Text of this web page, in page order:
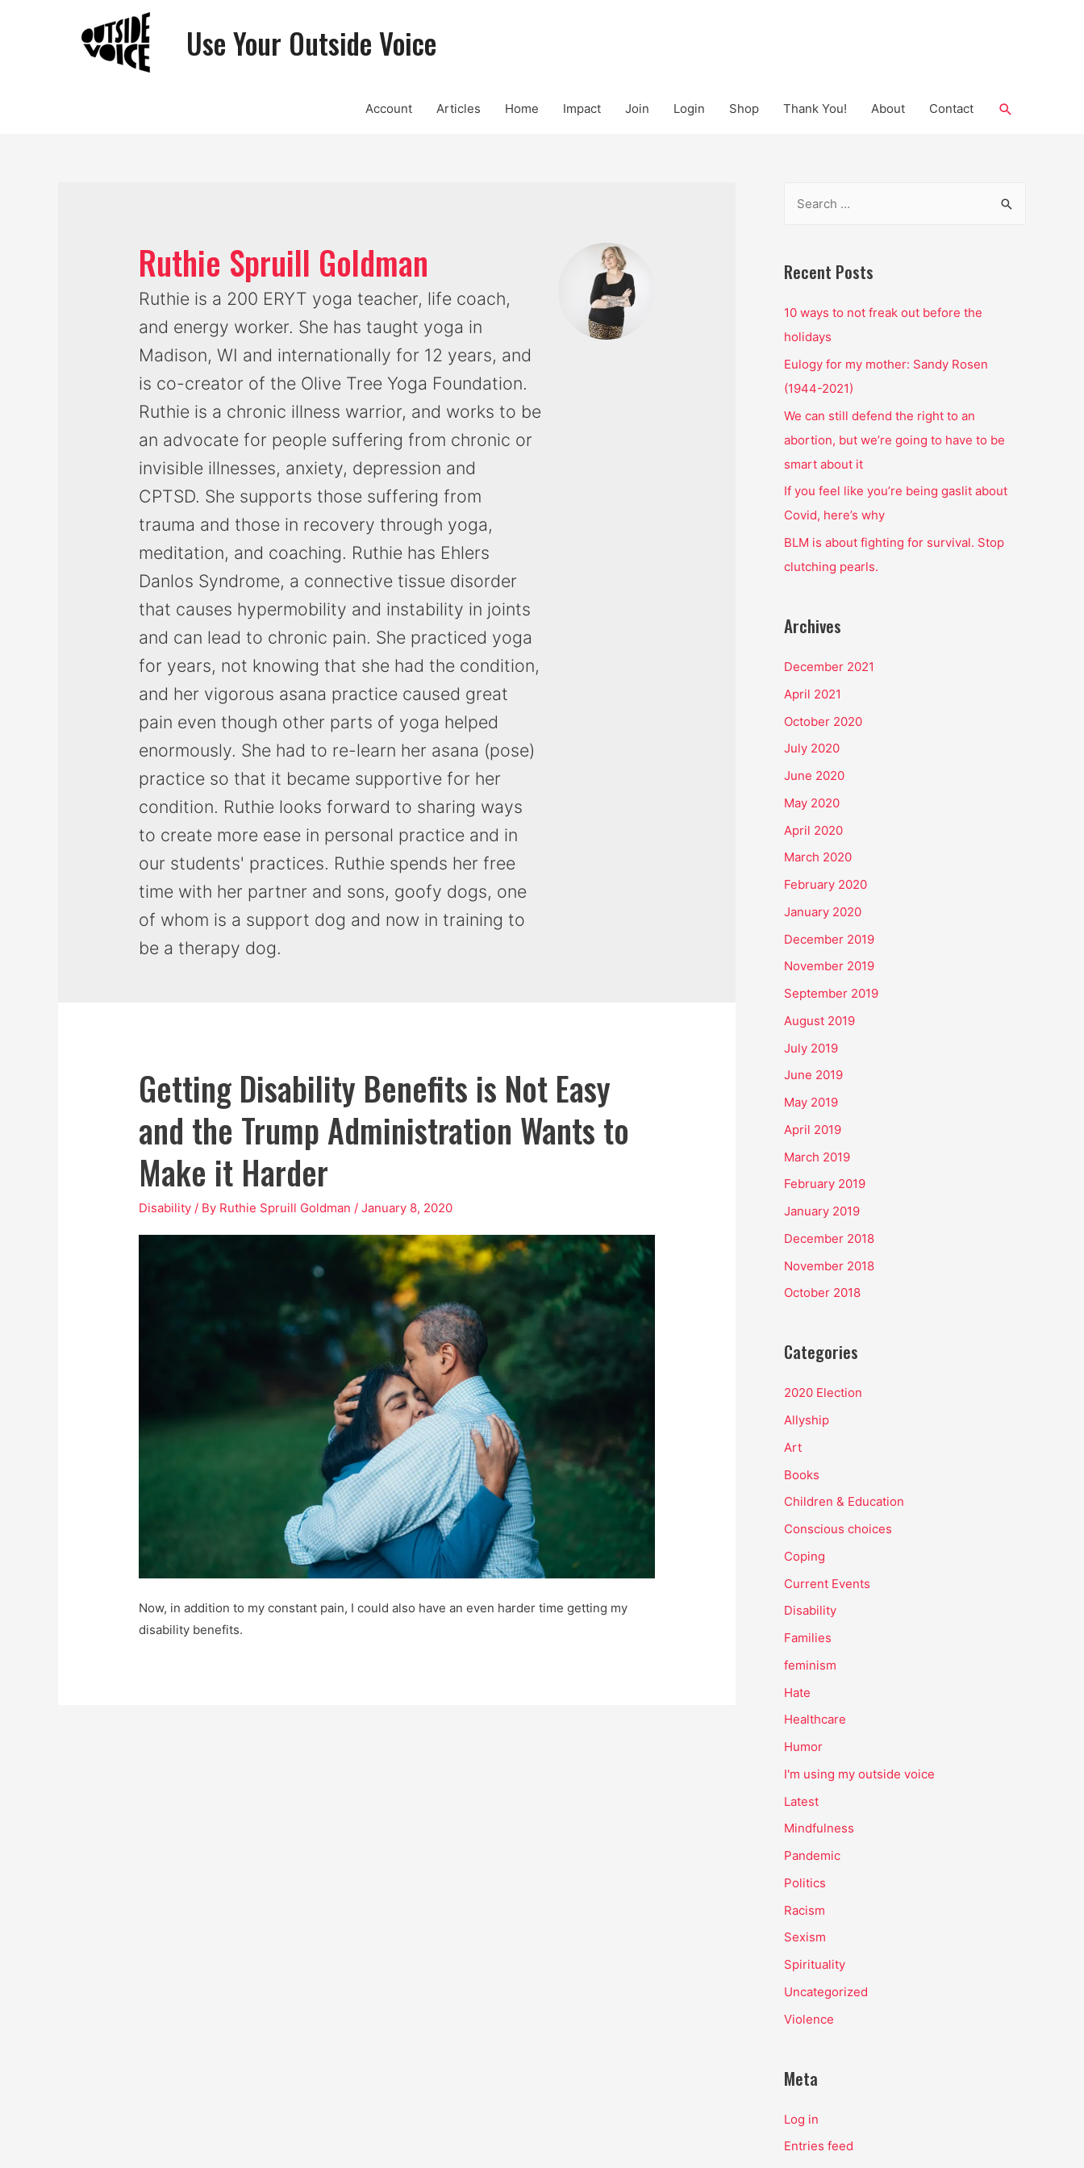
Use Your Outside Voice
Account Articles Home Impact Join Login Shop Thank You! About Contact Search
Ruthie Spruill Goldman
Ruthie is a 200 ERYT yoga teacher, life coach,
and energy worker. She has taught yoga in
Madison, WI and internationally for 12 years, and
is co-creator of the Olive Tree Yoga Foundation.
Ruthie is a chronic illness warrior, and works to be
an advocate for people suffering from chronic or
invisible illnesses, anxiety, depression and
CPTSD. She supports those suffering from
trauma and those in recovery through yoga,
meditation, and coaching. Ruthie has Ehlers
Danlos Syndrome, a connective tissue disorder
that causes hypermobility and instability in joints
and can lead to chronic pain. She practiced yoga
for years, not knowing that she had the condition,
and her vigorous asana practice caused great
pain even though other parts of yoga helped
enormously. She had to re-learn her asana (pose)
practice so that it became supportive for her
condition. Ruthie looks forward to sharing ways
to create more ease in personal practice and in
our students' practices. Ruthie spends her free
time with her partner and sons, goofy dogs, one
of whom is a support dog and now in training to
be a therapy dog.
Getting Disability Benefits is Not Easy
and the Trump Administration Wants to
Make it Harder
Disability / By Ruthie Spruill Goldman /January 8, 2020
Now, in addition to my constant pain, I could also have an even harder time getting my
disability benefits.
r
h
f
o
r
:
Recent Posts
10 ways to not freak out before the
holidays
Eulogy for my mother: Sandy Rosen
(1944-2021)
We can still defend the right to an
abortion, but we’re going to have to be
smart about it
If you feel like you’re being gaslit about
Covid, here’s why
BLM is about fighting for survival. Stop
clutching pearls.
Archives
December 2021
April 2021
October 2020
July 2020
June 2020
May 2020
April 2020
March 2020
February 2020
January 2020
December 2019
November 2019
September 2019
August 2019
July 2019
June 2019
May 2019
April 2019
March 2019
February 2019
January 2019
December 2018
November 2018
October 2018
Categories
2020 Election
Allyship
Art
Books
Children & Education
Conscious choices
Coping
Current Events
Disability
Families
feminism
Hate
Healthcare
Humor
I'm using my outside voice
Latest
Mindfulness
Pandemic
Politics
Racism
Sexism
Spirituality
Uncategorized
Violence
Meta
Log in
Entries feed